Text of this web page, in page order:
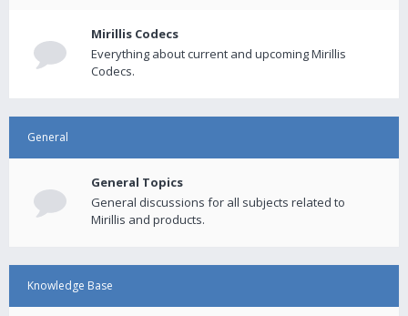
Mirillis Codecs
Everything about current and upcoming Mirillis
Codecs.
General
General Topics
General discussions for all subjects related to
Mirillis and products.
Knowledge Base